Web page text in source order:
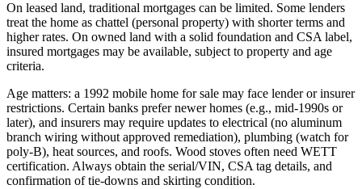
On leased land, traditional mortgages can be limited. Some lenders
treat the home as chattel (personal property) with shorter terms and
higher rates. On owned land with a solid foundation and CSA label,
insured mortgages may be available, subject to property and age
criteria.
Age matters: a 1992 mobile home for sale may face lender or insurer
restrictions. Certain banks prefer newer homes (e.g., mid‑1990s or
later), and insurers may require updates to electrical (no aluminum
branch wiring without approved remediation), plumbing (watch for
poly‑B), heat sources, and roofs. Wood stoves often need WETT
certification. Always obtain the serial/VIN, CSA tag details, and
confirmation of tie-downs and skirting condition.